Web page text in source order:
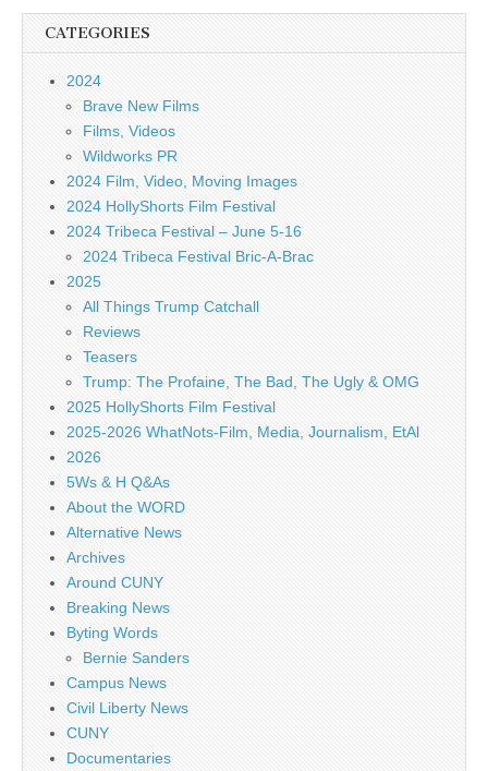
CATEGORIES
2024
Brave New Films
Films, Videos
Wildworks PR
2024 Film, Video, Moving Images
2024 HollyShorts Film Festival
2024 Tribeca Festival – June 5-16
2024 Tribeca Festival Bric-A-Brac
2025
All Things Trump Catchall
Reviews
Teasers
Trump: The Profaine, The Bad, The Ugly & OMG
2025 HollyShorts Film Festival
2025-2026 WhatNots-Film, Media, Journalism, EtAl
2026
5Ws & H Q&As
About the WORD
Alternative News
Archives
Around CUNY
Breaking News
Byting Words
Bernie Sanders
Campus News
Civil Liberty News
CUNY
Documentaries